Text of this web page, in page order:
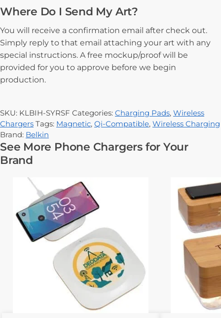
Where Do I Send My Art?
You will receive a confirmation email after check out.
Simply reply to that email attaching your art with any
special instructions. A free mockup/proof will be
provided for you to approve before we begin
production.
SKU: KLBIH-SYRSF Categories: Charging Pads, Wireless
Chargers Tags: Magnetic, Qi-Compatible, Wireless Charging
Brand: Belkin
See More Phone Chargers for Your
Brand